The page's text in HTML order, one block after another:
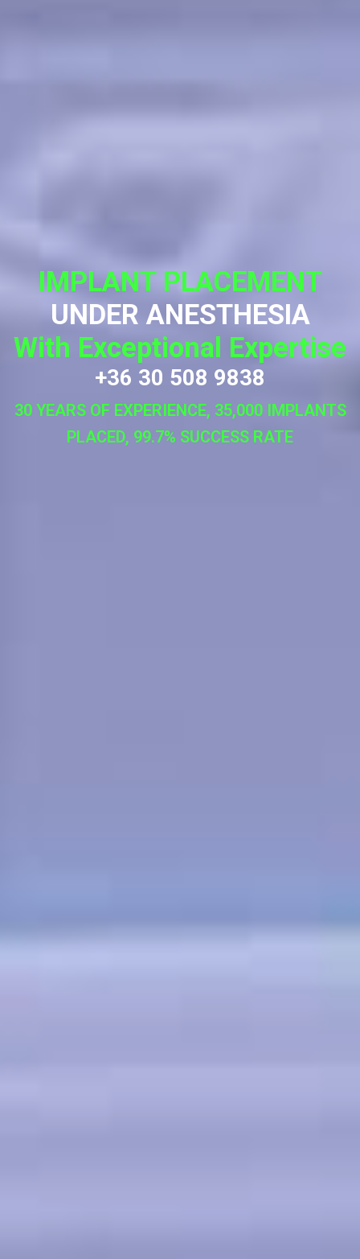
IMPLANT PLACEMENT
UNDER ANESTHESIA
With Exceptional Expertise
+36 30 508 9838
30 YEARS OF EXPERIENCE, 35,000 IMPLANTS
PLACED, 99.7% SUCCESS RATE